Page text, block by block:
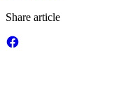
Share article